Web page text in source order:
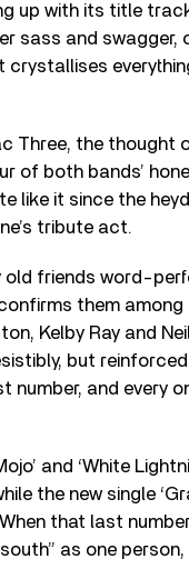
up with its title
sass and
crystallises
Three, the
of both bands’
like it since the
tribute act.
old friends word-
them among
Kelby Ray and
but
number, and every
and ‘White
the new single
that last
as one